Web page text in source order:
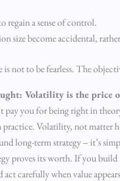
regain a sense of control.
size become accidental,
not to be fearless. The
Volatility is the price
pay you for being right in
Volatility, not matter
long-term strategy – it’s
proves its worth. If you build
act carefully when value